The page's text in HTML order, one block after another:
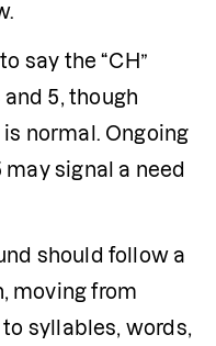
say the “CH”
5, though
normal. Ongoing
signal a need
should follow a
moving from
syllables, words,